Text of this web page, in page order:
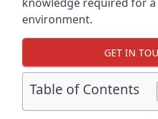
environment.
GET IN
Table of Contents